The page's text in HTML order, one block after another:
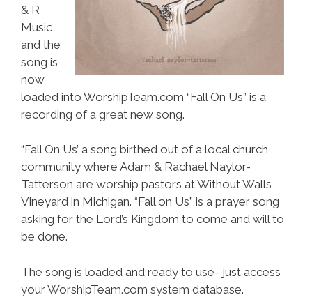
& R
Music
and the
song is
now
loaded into WorshipTeam.com “Fall On Us” is a
recording of a great new song.
“Fall On Us’ a song birthed out of a local church
community where Adam & Rachael Naylor-
Tatterson are worship pastors at Without Walls
Vineyard in Michigan. “Fall on Us” is a prayer song
asking for the Lord’s Kingdom to come and will to
be done.
The song is loaded and ready to use- just access
your WorshipTeam.com system database.